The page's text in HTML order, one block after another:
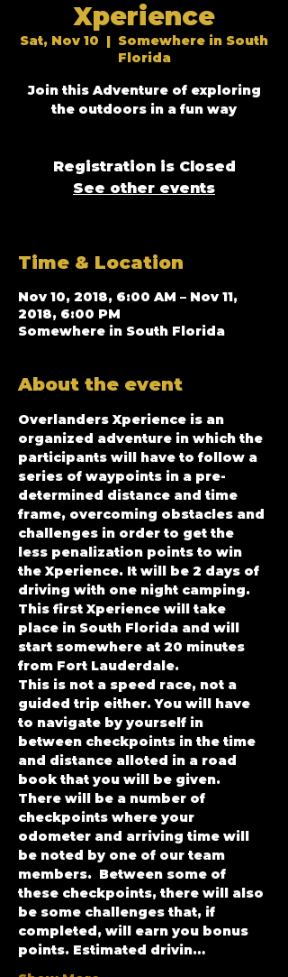
Xperience
Sat, Nov 10
  |
Somewhere in South
Florida
Join this Adventure of exploring
Registration is Closed
See other events
Time & Location
Nov 10, 2018, 6:00 AM – Nov 11,
2018, 6:00 PM
Somewhere in South Florida
About the event
Overlanders Xperience is an
organized adventure in which the
participants will have to follow a
series of waypoints in a pre-
determined distance and time
frame, overcoming obstacles and
challenges in order to get the
less penalization points to win
the Xperience. It will be 2 days of
driving with one night camping.
This first Xperience will take
place in South Florida and will
start somewhere at 20 minutes
from Fort Lauderdale.
This is not a speed race, not a
guided trip either. You will have
to navigate by yourself in
between checkpoints in the time
and distance alloted in a road
book that you will be given.
There will be a number of
checkpoints where your
odometer and arriving time will
be noted by one of our team
members.  Between some of
these checkpoints, there will also
be some challenges that, if
completed, will earn you bonus
points. Estimated drivin…